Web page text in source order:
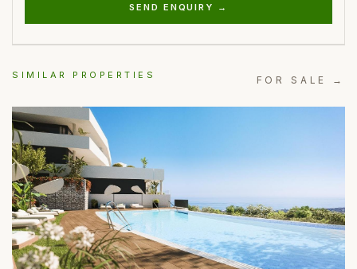
SEND ENQUIRY →
SIMILAR PROPERTIES FOR SALE →